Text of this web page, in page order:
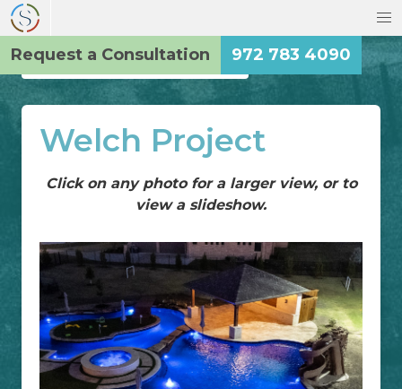
Request a Consultation 972 783 4090
Back to the Main Gallery
Welch Project
Click on any photo for a larger view, or to
view a slideshow.